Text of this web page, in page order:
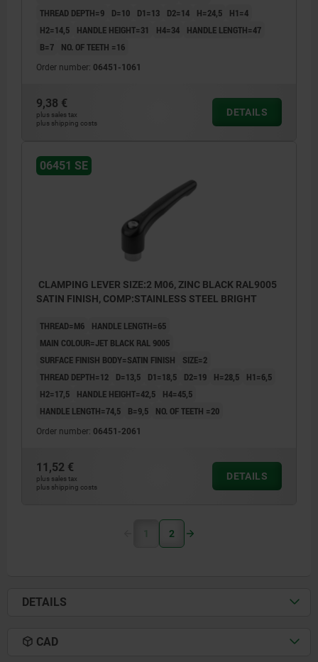
THREAD DEPTH=9
D=10 D1=13 D2=14 H=24,5
H1=4
H2=14,5
HANDLE HEIGHT=31 H4=34
HANDLE LENGTH=47
B=7
NO. OF TEETH =16
Order number: 06451-1061
9,38 €
plus sales tax
plus shipping costs
DETAILS
06451 SE
CLAMPING LEVER SIZE:2 M06, ZINC BLACK RAL9005
SATIN FINISH, COMP:STAINLESS STEEL BRIGHT
THREAD=M6
HANDLE LENGTH=65
MAIN COLOUR=JET BLACK RAL 9005
SURFACE FINISH BODY=SATIN FINISH
SIZE=2
THREAD DEPTH=12
D=13,5 D1=18,5 D2=19 H=28,5
H1=6,5
H2=17,5
HANDLE HEIGHT=42,5
H4=45,5
HANDLE LENGTH=74,5
B=9,5 NO. OF TEETH =20
Order number: 06451-2061
11,52 €
plus sales tax
plus shipping costs
DETAILS
1 2
DETAILS
CAD